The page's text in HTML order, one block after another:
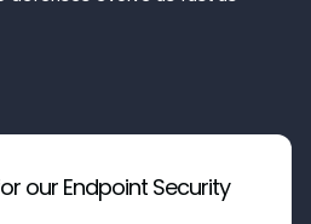
our Endpoint Security